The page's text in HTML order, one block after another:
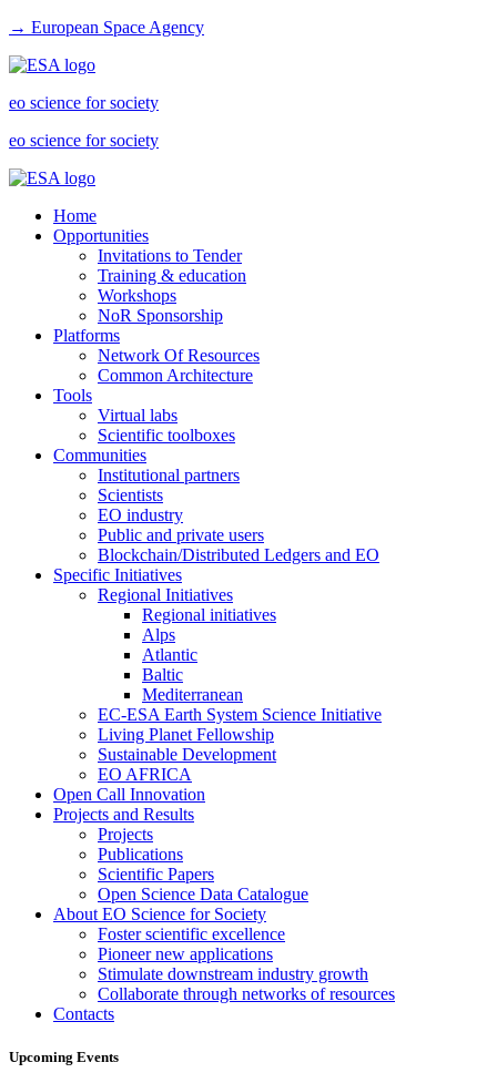
→ European Space Agency
eo science for society
eo science for society
Home
Opportunities
Invitations to Tender
Training & education
Workshops
NoR Sponsorship
Platforms
Network Of Resources
Common Architecture
Tools
Virtual labs
Scientific toolboxes
Communities
Institutional partners
Scientists
EO industry
Public and private users
Blockchain/Distributed Ledgers and EO
Specific Initiatives
Regional Initiatives
Regional initiatives
Alps
Atlantic
Baltic
Mediterranean
EC-ESA Earth System Science Initiative
Living Planet Fellowship
Sustainable Development
EO AFRICA
Open Call Innovation
Projects and Results
Projects
Publications
Scientific Papers
Open Science Data Catalogue
About EO Science for Society
Foster scientific excellence
Pioneer new applications
Stimulate downstream industry growth
Collaborate through networks of resources
Contacts
Upcoming Events